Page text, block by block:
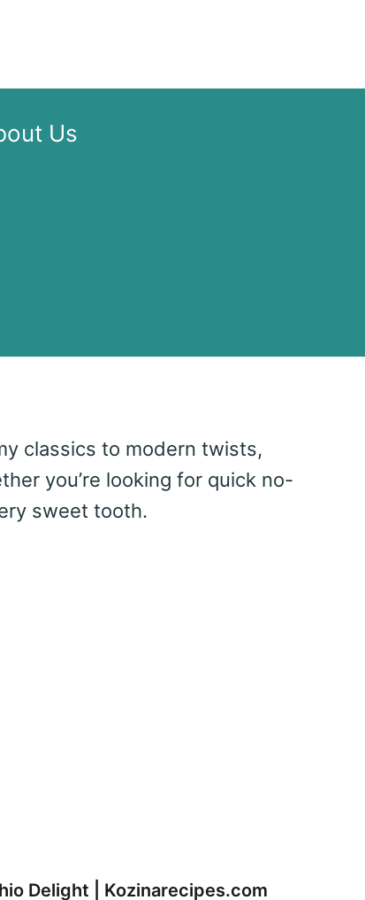
Us
classics to modern twists,
you’re looking for quick no-
sweet tooth.
Delight | Kozinarecipes.com